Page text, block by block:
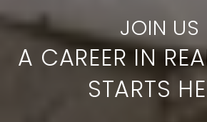
A CAREER IN
STARTS